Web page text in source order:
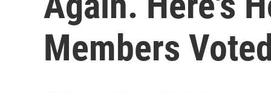
Members